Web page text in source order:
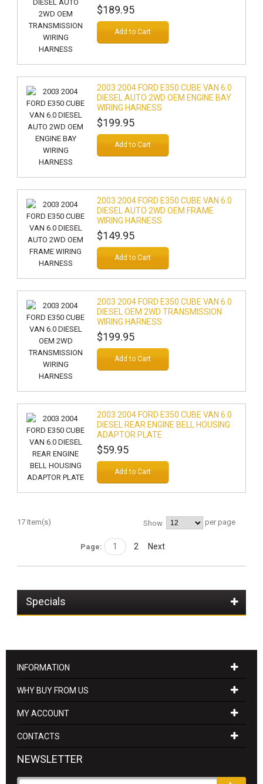
$189.95
Add to Cart
2003 2004 FORD E350 CUBE VAN 6.0
DIESEL AUTO 2WD OEM ENGINE BAY
WIRING HARNESS
$199.95
Add to Cart
2003 2004 FORD E350 CUBE VAN 6.0
DIESEL AUTO 2WD OEM FRAME
WIRING HARNESS
$149.95
Add to Cart
2003 2004 FORD E350 CUBE VAN 6.0
DIESEL OEM 2WD TRANSMISSION
WIRING HARNESS
$199.95
Add to Cart
2003 2004 FORD E350 CUBE VAN 6.0
DIESEL REAR ENGINE BELL HOUSING
ADAPTOR PLATE
$59.95
Add to Cart
17 Item(s) Show per page
Page: 1 2 Next
Specials
INFORMATION
WHY BUY FROM US
MY ACCOUNT
CONTACTS
NEWSLETTER